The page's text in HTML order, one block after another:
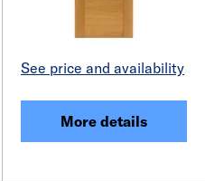
See price and availability
More details